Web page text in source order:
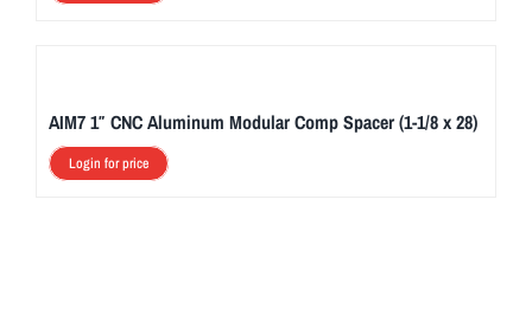
AIM7 1″ CNC Aluminum Modular Comp Spacer (1-1/8 x 28)
Login for price